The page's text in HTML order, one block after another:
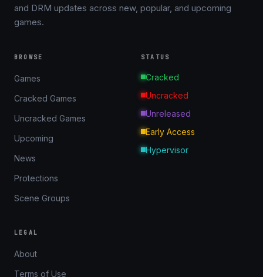
and DRM updates across new, popular, and upcoming
games.
BROWSE
Games
Cracked Games
Uncracked Games
Upcoming
News
Protections
Scene Groups
STATUS
Cracked
Uncracked
Unreleased
Early Access
Hypervisor
LEGAL
About
Terms of Use